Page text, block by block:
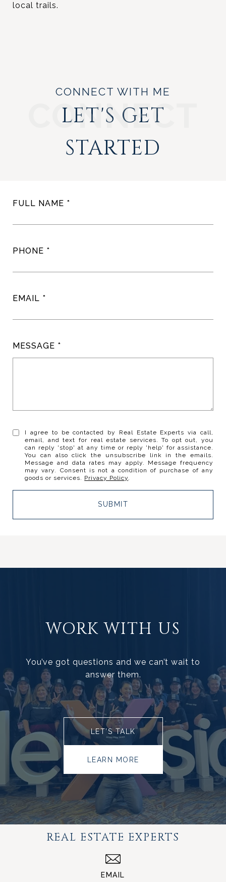
local trails.
CONNECT WITH ME
LET'S GET
STARTED
FULL NAME
PHONE
EMAIL
MESSAGE
I agree to be contacted by Real Estate Experts via call,
email, and text for real estate services. To opt out, you
can reply 'stop' at any time or reply 'help' for assistance.
You can also click the unsubscribe link in the emails.
Message and data rates may apply. Message frequency
may vary. Consent is not a condition of purchase of any
goods or services. Privacy Policy.
SUBMIT
WORK WITH US
You’ve got questions and we can’t wait to
answer them.
LET’S TALK
LEARN MORE
REAL ESTATE EXPERTS
EMAIL